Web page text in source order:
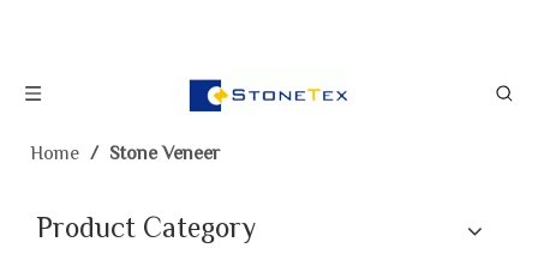
Home / Stone Veneer
Product Category